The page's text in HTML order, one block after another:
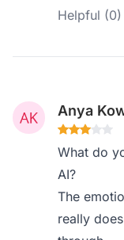
Helpful (0)
Anya
What do
AI?
The
really